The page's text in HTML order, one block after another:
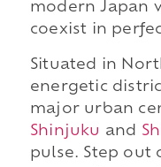
modern Japan
coexist in
Situated in
energetic
major urban
Shinjuku and
pulse. Step out